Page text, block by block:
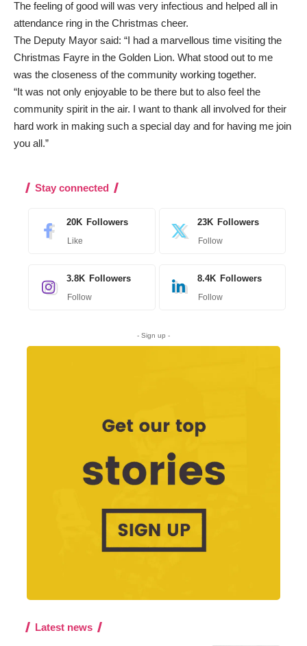
The feeling of good will was very infectious and helped all in
attendance ring in the Christmas cheer.
The Deputy Mayor said: “I had a marvellous time visiting the
Christmas Fayre in the Golden Lion. What stood out to me
was the closeness of the community working together.
“It was not only enjoyable to be there but to also feel the
community spirit in the air. I want to thank all involved for their
hard work in making such a special day and for having me join
you all.”
Stay connected
20K Followers
Like
23K Followers
Follow
3.8K Followers
Follow
8.4K Followers
Follow
- Sign up -
Latest news